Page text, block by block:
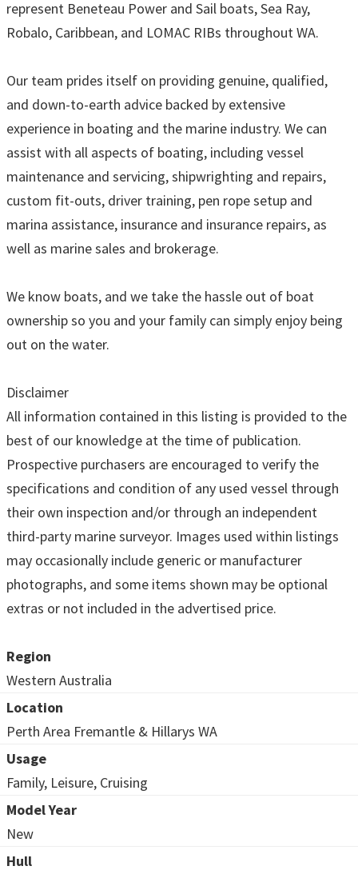
represent Beneteau Power and Sail boats, Sea Ray,
Robalo, Caribbean, and LOMAC RIBs throughout WA.
Our team prides itself on providing genuine, qualified,
and down-to-earth advice backed by extensive
experience in boating and the marine industry. We can
assist with all aspects of boating, including vessel
maintenance and servicing, shipwrighting and repairs,
custom fit-outs, driver training, pen rope setup and
marina assistance, insurance and insurance repairs, as
well as marine sales and brokerage.
We know boats, and we take the hassle out of boat
ownership so you and your family can simply enjoy being
out on the water.
Disclaimer
All information contained in this listing is provided to the
best of our knowledge at the time of publication.
Prospective purchasers are encouraged to verify the
specifications and condition of any used vessel through
their own inspection and/or through an independent
third-party marine surveyor. Images used within listings
may occasionally include generic or manufacturer
photographs, and some items shown may be optional
extras or not included in the advertised price.
Region
Western Australia
Location
Perth Area Fremantle & Hillarys WA
Usage
Family, Leisure, Cruising
Model Year
New
Hull